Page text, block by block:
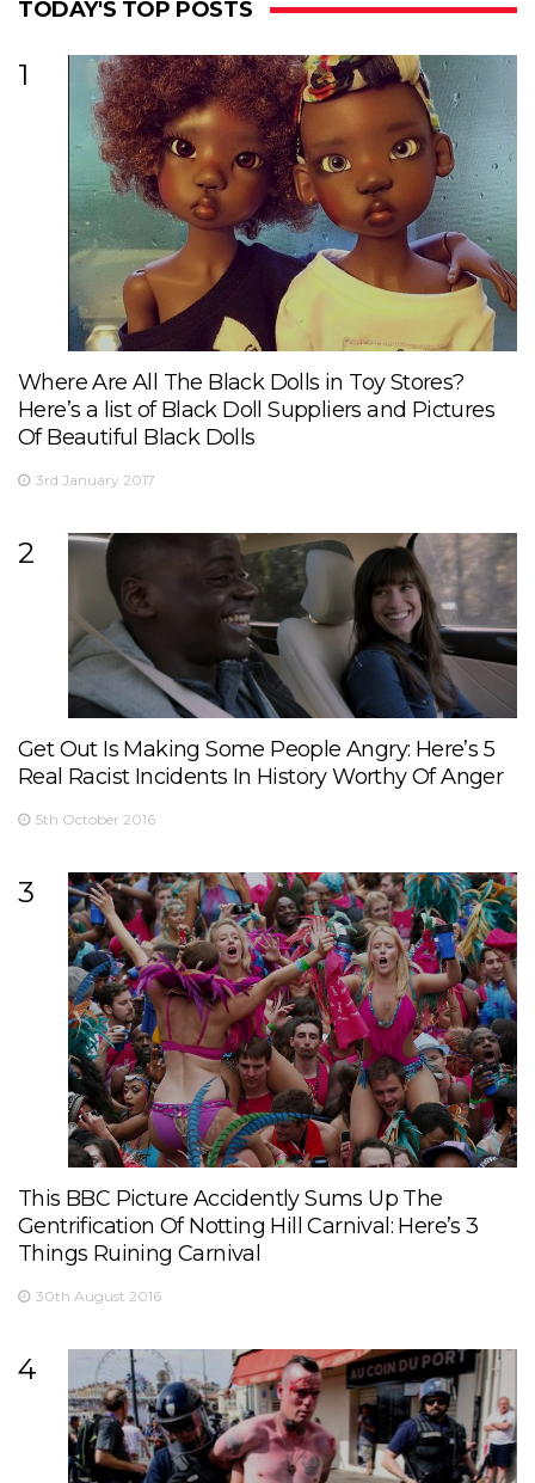
TODAY'S TOP POSTS
1
Where Are All The Black Dolls in Toy Stores?
Here’s a list of Black Doll Suppliers and Pictures
Of Beautiful Black Dolls
3rd January 2017
2
Get Out Is Making Some People Angry: Here’s 5
Real Racist Incidents In History Worthy Of Anger
5th October 2016
3
This BBC Picture Accidently Sums Up The
Gentrification Of Notting Hill Carnival: Here’s 3
Things Ruining Carnival
30th August 2016
4